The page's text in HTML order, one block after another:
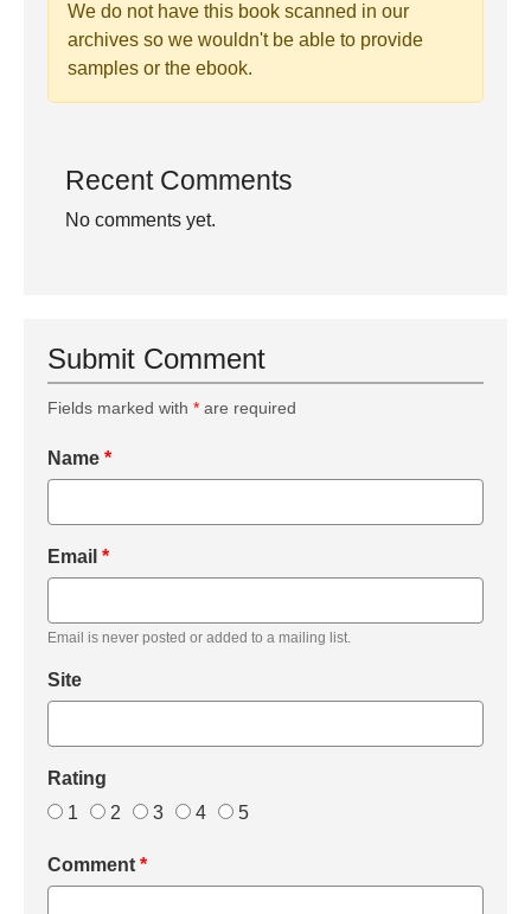
We do not have this book scanned in our
archives so we wouldn't be able to provide
samples or the ebook.
Recent Comments
No comments yet.
Submit Comment
Fields marked with * are required
Name *
Email *
Email is never posted or added to a mailing list.
Site
Rating
1
2 3 4 5
Comment *